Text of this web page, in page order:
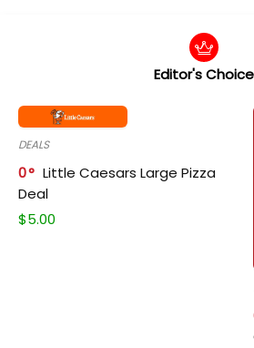
Editor's Choice
DEALS
0
Little Caesars Large Pizza
Deal
$5.00